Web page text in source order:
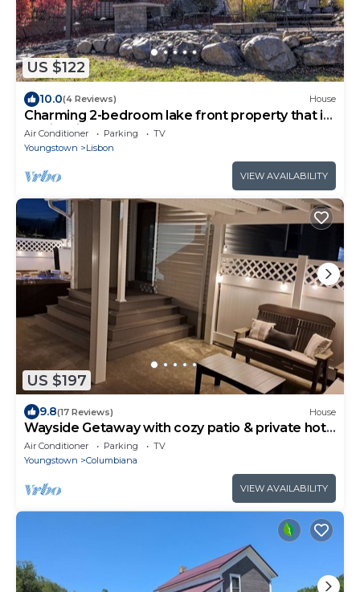
US $122
10.0(4 Reviews) House
Charming 2-bedroom lake front property that is
family friendly.
Air Conditioner Parking
TV
Youngstown
Lisbon
VIEW AVAILABILITY
US $197
9.8(17 Reviews) House
Wayside Getaway with cozy patio & private hot
tub!
Air Conditioner Parking
TV
Youngstown
Columbiana
VIEW AVAILABILITY